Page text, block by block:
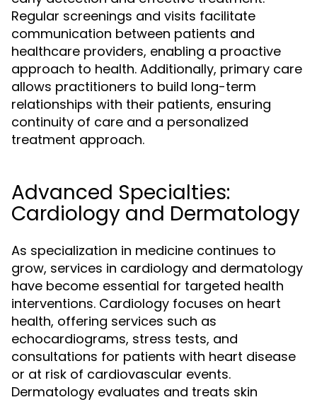
Regular screenings and visits facilitate
communication between patients and
healthcare providers, enabling a proactive
approach to health. Additionally, primary care
allows practitioners to build long-term
relationships with their patients, ensuring
continuity of care and a personalized
treatment approach.
Advanced Specialties:
Cardiology and Dermatology
As specialization in medicine continues to
grow, services in cardiology and dermatology
have become essential for targeted health
interventions. Cardiology focuses on heart
health, offering services such as
echocardiograms, stress tests, and
consultations for patients with heart disease
or at risk of cardiovascular events.
Dermatology evaluates and treats skin